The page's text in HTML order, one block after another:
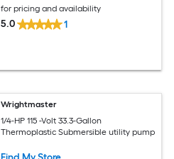
for pricing and availability
5.0 1
Wrightmaster
1/4-HP 115 -Volt 33.3-Gallon
Thermoplastic Submersible utility pump